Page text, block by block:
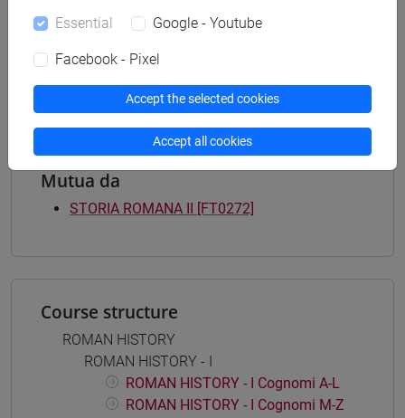
[FT5] STORIA - Bachelor's Degree Programme
antropologico archivistico bibliotecario
mediterraneo antico e medievale
Mutua da
STORIA ROMANA II [FT0272]
Course structure
ROMAN HISTORY
ROMAN HISTORY - I
ROMAN HISTORY - I Cognomi A-L
ROMAN HISTORY - I Cognomi M-Z
Essential Google - Youtube
Facebook - Pixel
Accept the selected cookies
Accept all cookies